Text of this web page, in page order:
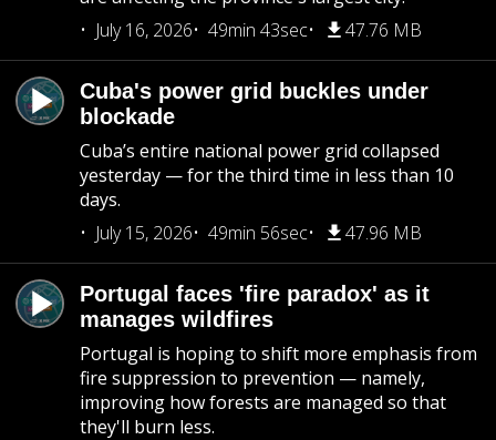
July 16, 2026
49min 43sec 47.76 MB
Cuba's power grid buckles under
blockade
Cuba’s entire national power grid collapsed
yesterday — for the third time in less than 10
days.
July 15, 2026
49min 56sec 47.96 MB
Portugal faces 'fire paradox' as it
manages wildfires
Portugal is hoping to shift more emphasis from
fire suppression to prevention — namely,
improving how forests are managed so that
they'll burn less.